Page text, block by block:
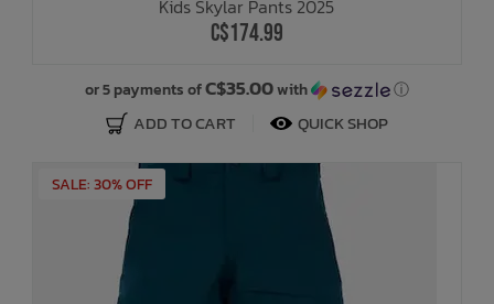
Kids Skylar Pants 2025
C$174.99
or 5 payments ofC$35.00with ⓘ
ADD TO CART QUICK SHOP
SALE: 30% OFF